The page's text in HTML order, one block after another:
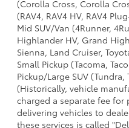
(Corolla Cross, Corolla
(RAV4, RAV4 HV, RAV4
Mid SUV/Van (4Runner,
Highlander HV, Grand
Sienna, Land Cruiser,
Small Pickup (Tacoma,
Pickup/Large SUV (Tundra,
(Historically, vehicle
charged a separate fee
delivering vehicles to
these services is called